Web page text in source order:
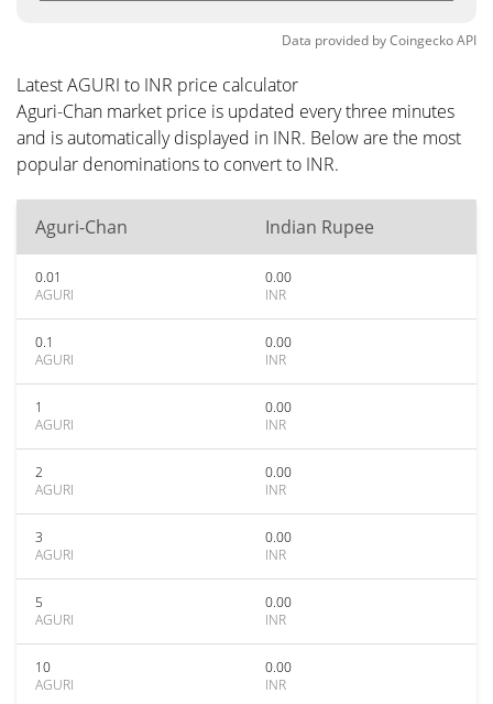
Data provided byCoingeckoAPI
Latest AGURI to INR price calculator
Aguri-Chan market price is updated every three minutes
and is automatically displayed in INR. Below are the most
popular denominations to convert to INR.
Aguri-Chan Indian Rupee
0.01
AGURI
0.00
INR
0.1
AGURI
0.00
INR
1
AGURI
0.00
INR
2
AGURI
0.00
INR
3
AGURI
0.00
INR
5
AGURI
0.00
INR
10
AGURI
0.00
INR